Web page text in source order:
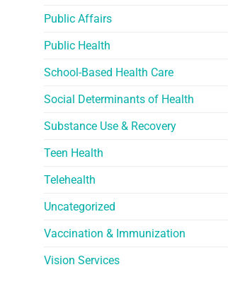
Public Affairs
Public Health
School-Based Health Care
Social Determinants of Health
Substance Use & Recovery
Teen Health
Telehealth
Uncategorized
Vaccination & Immunization
Vision Services